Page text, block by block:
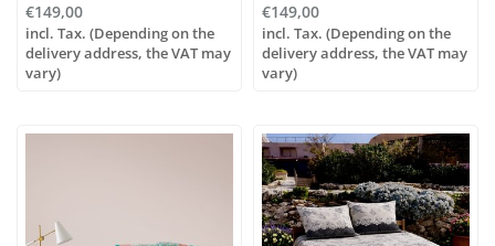
€149,00
incl. Tax. (Depending on the
delivery address, the VAT may
vary)
cotton, Filling: 100%
polyester
€149,00
incl. Tax. (Depending on the
delivery address, the VAT may
vary)